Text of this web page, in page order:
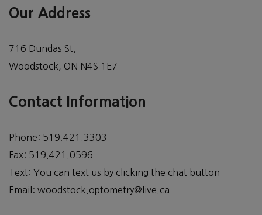
Our Address
716 Dundas St.
Woodstock
ON N4S 1E7
Contact Information
Phone: 519.421.3303
Fax: 519.421.0596
Text: You can text us by clicking the chat button
Email: woodstock.optometry@live.ca